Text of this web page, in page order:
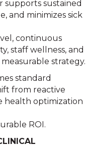
supports sustained
and minimizes sick
continuous
staff wellness, and
strategy.
standard
from reactive
health optimization
ROI.